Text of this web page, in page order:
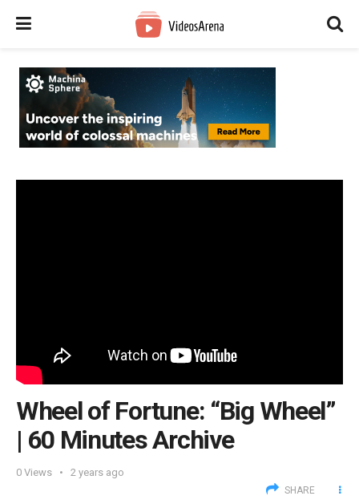
Wheel of Fortune: “Big Wheel”
| 60 Minutes Archive
0 Views 2 years ago
SHARE